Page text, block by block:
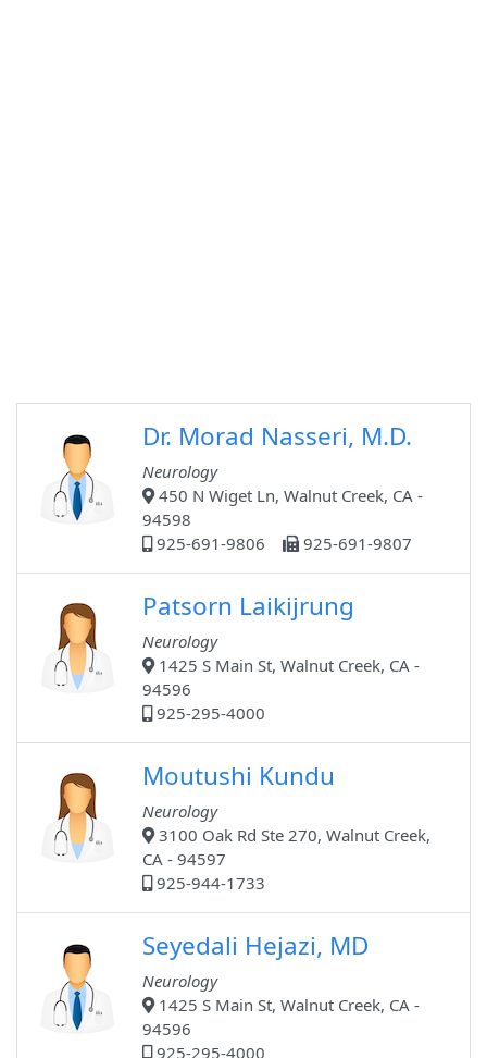
Dr. Morad Nasseri, M.D.
Neurology
450 N Wiget Ln, Walnut Creek, CA -
94598
925-691-9806
925-691-9807
Patsorn Laikijrung
Neurology
1425 S Main St, Walnut Creek, CA -
94596
925-295-4000
Moutushi Kundu
Neurology
3100 Oak Rd Ste 270, Walnut Creek,
CA - 94597
925-944-1733
Seyedali Hejazi, MD
Neurology
1425 S Main St, Walnut Creek, CA -
94596
925-295-4000